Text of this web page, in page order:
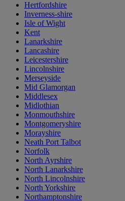
Hertfordshire
Inverness-shire
Isle of Wight
Kent
Lanarkshire
Lancashire
Leicestershire
Lincolnshire
Merseyside
Mid Glamorgan
Middlesex
Midlothian
Monmouthshire
Montgomeryshire
Morayshire
Neath Port Talbot
Norfolk
North Ayrshire
North Lanarkshire
North Lincolnshire
North Yorkshire
Northamptonshire